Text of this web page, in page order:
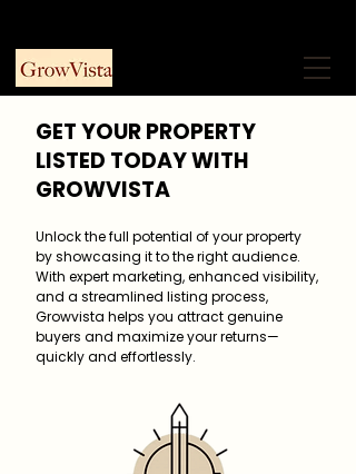
GET YOUR PROPERTY
LISTED TODAY WITH
GROWVISTA
Unlock the full potential of your property
by showcasing it to the right audience.
With expert marketing, enhanced visibility,
and a streamlined listing process,
Growvista helps you attract genuine
buyers and maximize your returns—
quickly and effortlessly.